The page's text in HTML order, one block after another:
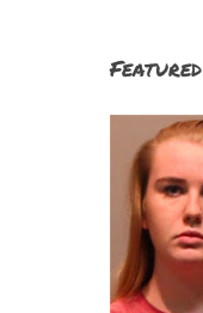
Featured